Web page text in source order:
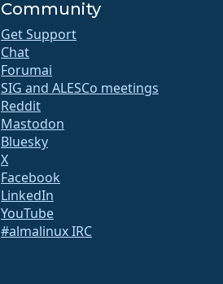
Community
Get Support
Chat
Forumai
SIG and ALESCo meetings
Reddit
Mastodon
Bluesky
X
Facebook
LinkedIn
YouTube
#almalinux IRC